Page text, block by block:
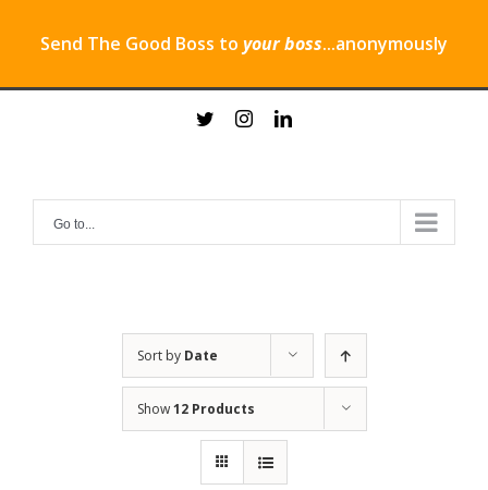
Send The Good Boss to your boss...anonymously
twitterinstagramlinkedin
Go to...
Sort by Date
Show12 Products